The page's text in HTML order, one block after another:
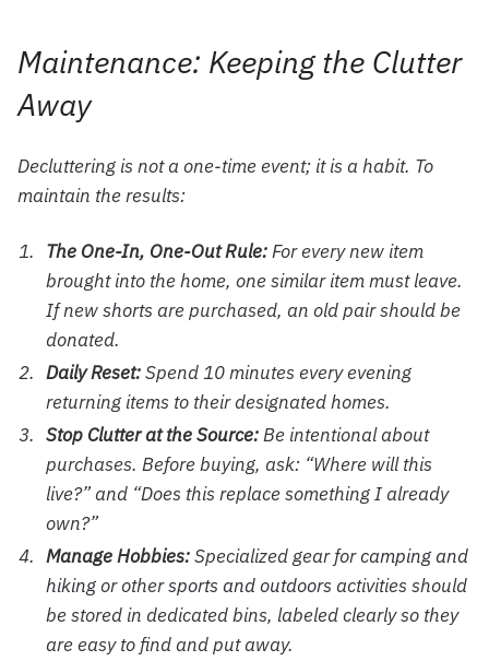
Maintenance: Keeping the Clutter
Away
Decluttering is not a one-time event; it is a habit. To
maintain the results:
The One-In, One-Out Rule:For every new item
brought into the home, one similar item must leave.
If newshorts are purchased, an old pair should be
donated.
Daily Reset:Spend 10 minutes every evening
returning items to their designated homes.
Stop Clutter at the Source:Be intentional about
purchases. Before buying, ask: “Where will this
live?” and “Does this replace something I already
own?”
Manage Hobbies:Specialized gear forcamping and
hikingor othersports and outdoors activities should
be stored in dedicated bins, labeled clearly so they
are easy to find and put away.